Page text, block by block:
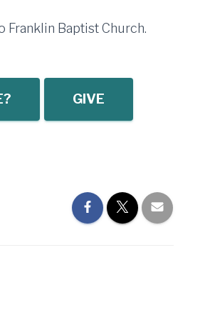
Baptist Church.
GIVE